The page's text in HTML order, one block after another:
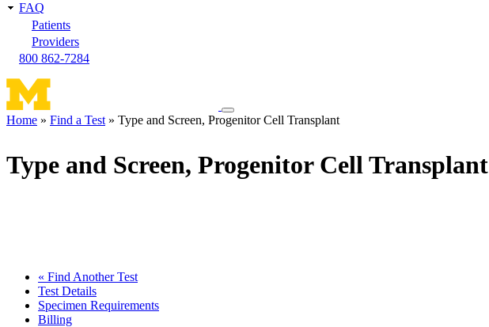
FAQ
Patients
Providers
800 862-7284
Toggle
navigation
Home Find a Test Type and Screen, Progenitor Cell Transplant
Type and Screen, Progenitor Cell Transplant
« Find Another Test
Test Details
Specimen Requirements
Billing